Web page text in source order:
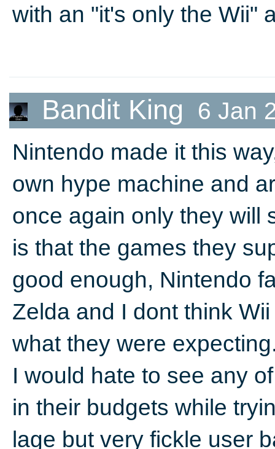
with an "it's only the Wii"
Bandit King 6 Jan
Nintendo made it this
own hype machine and
once again only they will
is that the games they
good enough, Nintendo
Zelda and I dont think
what they were
I would hate to see any
in their budgets while
lage but very fickle user